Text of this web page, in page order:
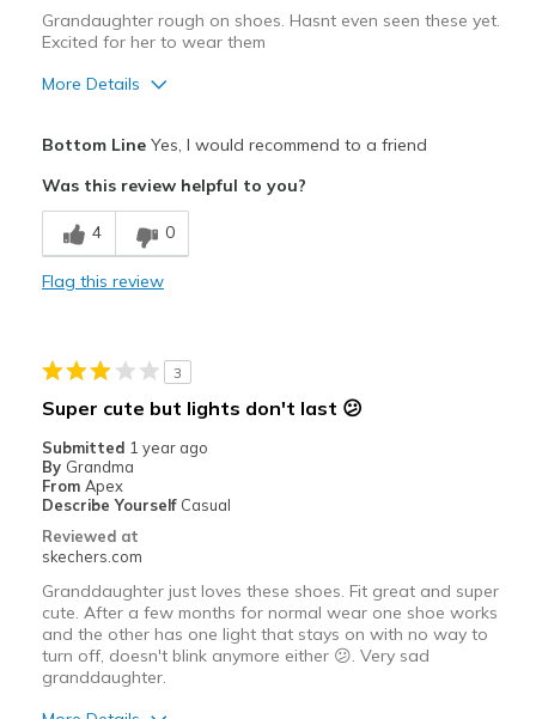
Grandaughter rough on shoes. Hasnt even seen these yet.
Excited for her to wear them
More Details
Comfortable
Durable
Casual Wear
Sizing
View On Shoes
Bottom LineYes, I would recommend to a friend
Was this review helpful to you?
4 0
Flag this review
3
Super cute but lights don't last 😕
Submitted 1 year ago
By Grandma
From Apex
Describe Yourself Casual
Reviewed at
skechers.com
Granddaughter just loves these shoes. Fit great and super
cute. After a few months for normal wear one shoe works
and the other has one light that stays on with no way to
turn off, doesn't blink anymore either 😕. Very sad
granddaughter.